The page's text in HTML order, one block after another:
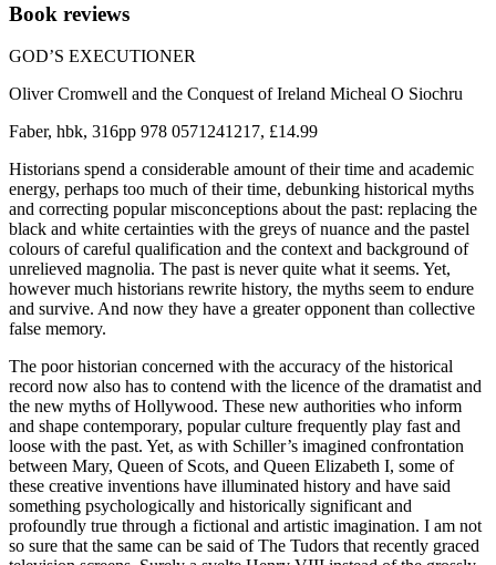
Book reviews
GOD’S EXECUTIONER
Oliver Cromwell and the Conquest of Ireland Micheal O Siochru
Faber, hbk, 316pp 978 0571241217, £14.99
Historians spend a considerable amount of their time and academic
energy, perhaps too much of their time, debunking historical myths
and correcting popular misconceptions about the past: replacing the
black and white certainties with the greys of nuance and the pastel
colours of careful qualification and the context and background of
unrelieved magnolia. The past is never quite what it seems. Yet,
however much historians rewrite history, the myths seem to endure
and survive. And now they have a greater opponent than collective
false memory.
The poor historian concerned with the accuracy of the historical
record now also has to contend with the licence of the dramatist and
the new myths of Hollywood. These new authorities who inform
and shape contemporary, popular culture frequently play fast and
loose with the past. Yet, as with Schiller’s imagined confrontation
between Mary, Queen of Scots, and Queen Elizabeth I, some of
these creative inventions have illuminated history and have said
something psychologically and historically significant and
profoundly true through a fictional and artistic imagination. I am not
so sure that the same can be said of The Tudors that recently graced